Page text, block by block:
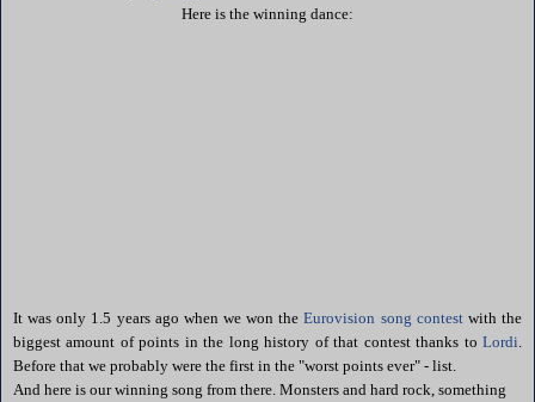
Here is the winning dance:
It was only 1.5 years ago when we won theEurovision song contestwith the
biggest amount of points in the long history of that contest thanks to Lordi
Before that we probably were the first in the "worst points ever" - list.
And here is our winning song from there. Monsters and hard rock, something